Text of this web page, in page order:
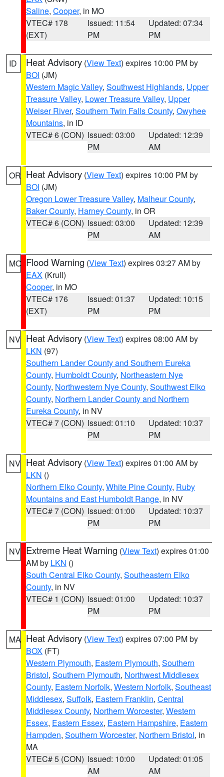
Saline, Cooper, in MO
VTEC# 178
(EXT)
Issued: 11:54
PM
Updated: 07:34
PM
ID Heat Advisory (View Text) expires 10:00 PM by
BOI (JM)
Western Magic Valley, Southwest Highlands, Upper
Treasure Valley, Lower Treasure Valley, Upper
Weiser River, Southern Twin Falls County, Owyhee
Mountains, in ID
VTEC# 6 (CON) Issued: 03:00
PM
Updated: 12:39
AM
OR Heat Advisory (View Text) expires 10:00 PM by
BOI (JM)
Oregon Lower Treasure Valley, Malheur County,
Baker County, Harney County, in OR
VTEC# 6 (CON) Issued: 03:00
PM
Updated: 12:39
AM
MO Flood Warning (View Text) expires 03:27 AM by
EAX (Krull)
Cooper, in MO
VTEC# 176
(EXT)
Issued: 01:37
PM
Updated: 10:15
PM
NV Heat Advisory (View Text) expires 08:00 AM by
LKN (97)
Southern Lander County and Southern Eureka
County, Humboldt County, Northeastern Nye
County, Northwestern Nye County, Southwest Elko
County, Northern Lander County and Northern
Eureka County, in NV
VTEC# 7 (CON) Issued: 01:10
PM
Updated: 10:37
PM
NV Heat Advisory (View Text) expires 01:00 AM by
LKN ()
Northern Elko County, White Pine County, Ruby
Mountains and East Humboldt Range, in NV
VTEC# 7 (CON) Issued: 01:00
PM
Updated: 10:37
PM
NV Extreme Heat Warning (View Text) expires 01:00
AM by LKN ()
South Central Elko County, Southeastern Elko
County, in NV
VTEC# 1 (CON) Issued: 01:00
PM
Updated: 10:37
PM
MA Heat Advisory (View Text) expires 07:00 PM by
BOX (FT)
Western Plymouth, Eastern Plymouth, Southern
Bristol, Southern Plymouth, Northwest Middlesex
County, Eastern Norfolk, Western Norfolk, Southeast
Middlesex, Suffolk, Eastern Franklin, Central
Middlesex County, Northern Worcester, Western
Essex, Eastern Essex, Eastern Hampshire, Eastern
Hampden, Southern Worcester, Northern Bristol, in
MA
VTEC# 5 (CON) Issued: 10:00
AM
Updated: 01:05
AM